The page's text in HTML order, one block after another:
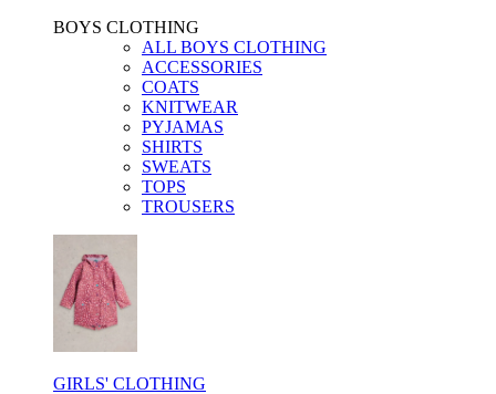
BOYS CLOTHING
ALL BOYS CLOTHING
ACCESSORIES
COATS
KNITWEAR
PYJAMAS
SHIRTS
SWEATS
TOPS
TROUSERS
GIRLS' CLOTHING